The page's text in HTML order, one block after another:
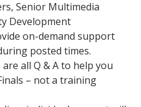
Senior Multimedia
Development
on-demand support
posted times.
all Q & A to help you
– not a training